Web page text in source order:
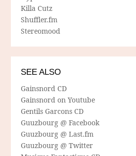
Killa Cutz
Shuffler.fm
Stereomood
SEE ALSO
Gainsnord CD
Gainsnord on Youtube
Gentils Garcons CD
Guuzbourg @ Facebook
Guuzbourg @ Last.fm
Guuzbourg @ Twitter